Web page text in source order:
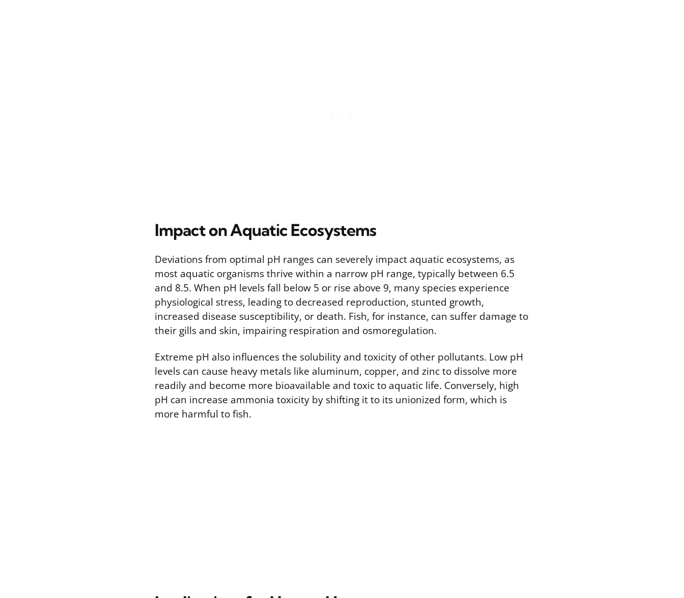
Impact on Aquatic Ecosystems
Deviations from optimal pH ranges can severely impact aquatic ecosystems, as
most aquatic organisms thrive within a narrow pH range, typically between 6.5
and 8.5. When pH levels fall below 5 or rise above 9, many species experience
physiological stress, leading to decreased reproduction, stunted growth,
increased disease susceptibility, or death. Fish, for instance, can suffer damage to
their gills and skin, impairing respiration and osmoregulation.
Extreme pH also influences the solubility and toxicity of other pollutants. Low pH
levels can cause heavy metals like aluminum, copper, and zinc to dissolve more
readily and become more bioavailable and toxic to aquatic life. Conversely, high
pH can increase ammonia toxicity by shifting it to its unionized form, which is
more harmful to fish.